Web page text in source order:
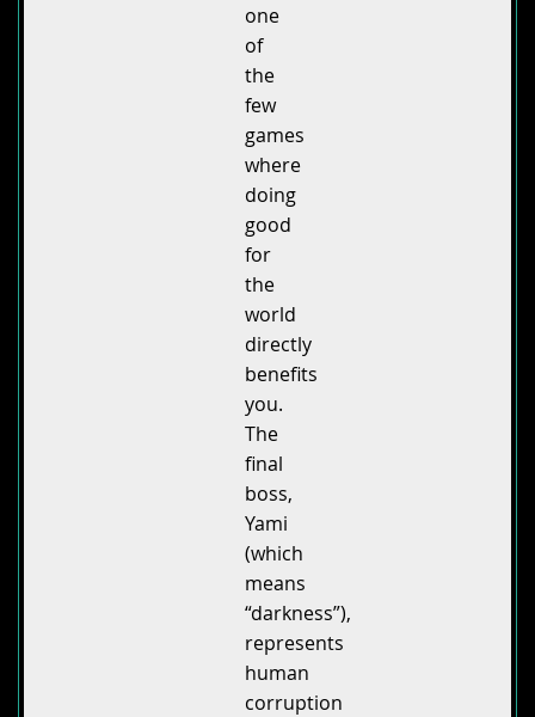
one
of
the
few
games
where
doing
good
for
the
world
directly
benefits
you.
The
final
boss,
Yami
(which
means
“darkness”),
represents
human
corruption